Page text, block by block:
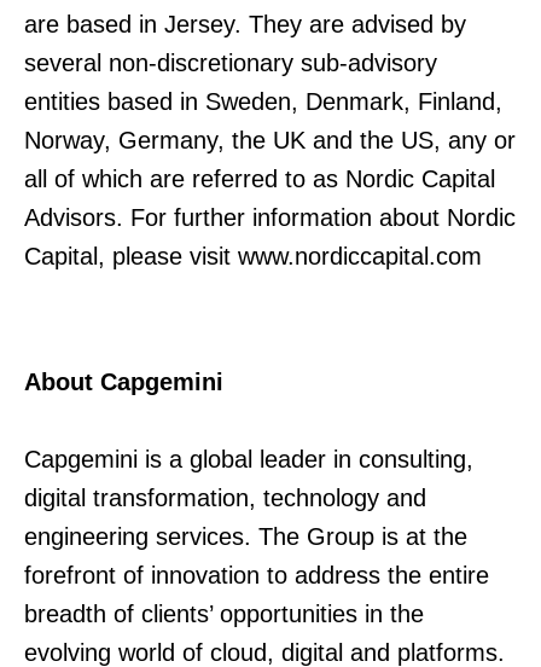
are based in Jersey. They are advised by
several non-discretionary sub-advisory
entities based in Sweden, Denmark, Finland,
Norway, Germany, the UK and the US, any or
all of which are referred to as Nordic Capital
Advisors. For further information about Nordic
Capital, please visit www.nordiccapital.com
About Capgemini
Capgemini is a global leader in consulting,
digital transformation, technology and
engineering services. The Group is at the
forefront of innovation to address the entire
breadth of clients’ opportunities in the
evolving world of cloud, digital and platforms.